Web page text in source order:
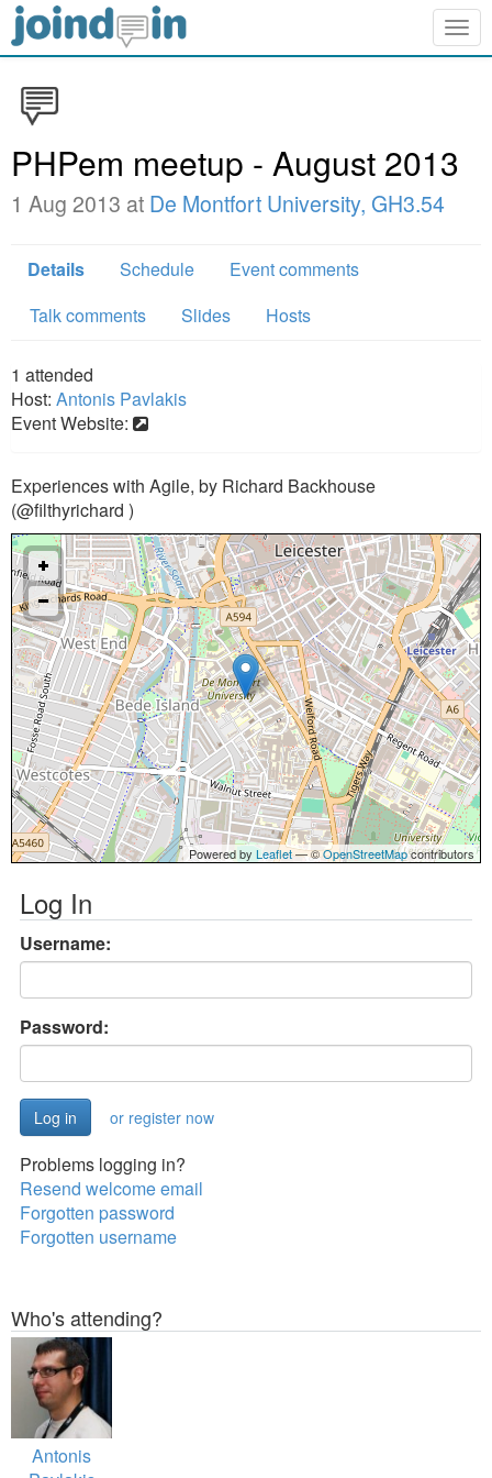
PHPem meetup - August 2013
1 Aug 2013 at De Montfort University, GH3.54
Details Schedule
Event comments
Talk comments
Slides Hosts
1 attended
Host: Antonis Pavlakis
Event Website:
Experiences with Agile, by Richard Backhouse
(@filthyrichard )
Powered by Leaflet— ©OpenStreetMapcontributors
Log In
Username:
Password:
or register now
Problems logging in?
Resend welcome email
Forgotten password
Forgotten username
Who's attending?
Antonis